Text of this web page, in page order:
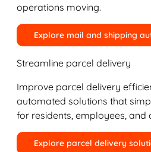
operations moving.
Explore mail and shipping
Streamline parcel delivery
Improve parcel delivery
automated solutions that
for residents, employees, and
Explore parcel delivery